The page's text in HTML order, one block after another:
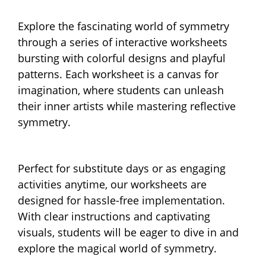
Explore the fascinating world of symmetry
through a series of interactive worksheets
bursting with colorful designs and playful
patterns. Each worksheet is a canvas for
imagination, where students can unleash
their inner artists while mastering reflective
symmetry.
Perfect for substitute days or as engaging
activities anytime, our worksheets are
designed for hassle-free implementation.
With clear instructions and captivating
visuals, students will be eager to dive in and
explore the magical world of symmetry.